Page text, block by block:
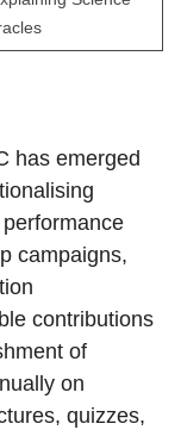
has emerged
campaigns,
contributions
of
on
quizzes,